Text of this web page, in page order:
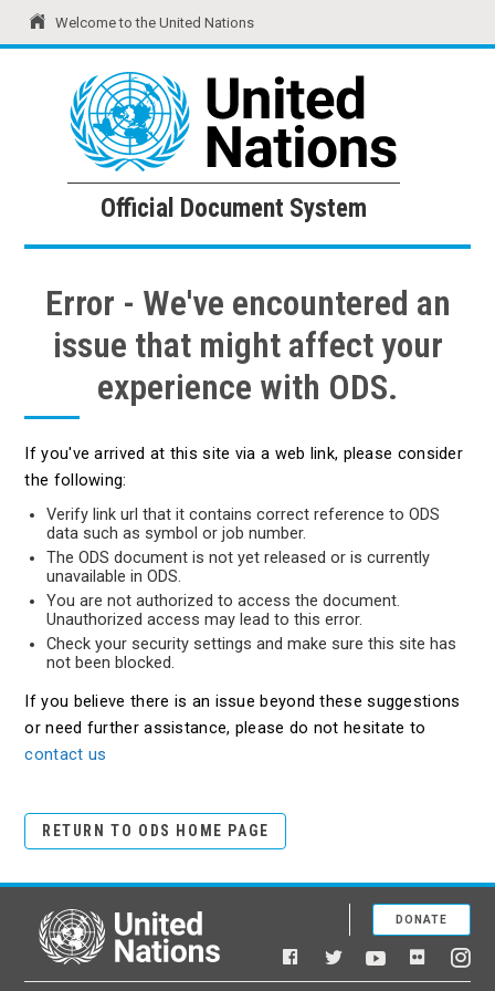
Welcome to the United Nations
United Nations Official Document System
Official Document System
Error - We've encountered an
issue that might affect your
experience with ODS.
If you've arrived at this site via a web link, please consider
the following:
Verify link url that it contains correct reference to ODS
data such as symbol or job number.
The ODS document is not yet released or is currently
unavailable in ODS.
You are not authorized to access the document.
Unauthorized access may lead to this error.
Check your security settings and make sure this site has
not been blocked.
If you believe there is an issue beyond these suggestions
or need further assistance, please do not hesitate to
contact us
RETURN TO ODS HOME PAGE
United Nations
Facebook
TwitterYouTubeFlickr
DONATE